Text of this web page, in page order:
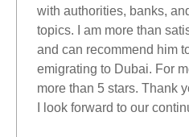
with authorities, banks,
topics. I am more than
and can recommend him
emigrating to Dubai. For
more than 5 stars. Thank
I look forward to our